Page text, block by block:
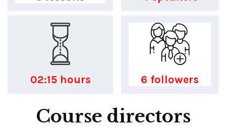
02:15 hours 6 followers
Course directors